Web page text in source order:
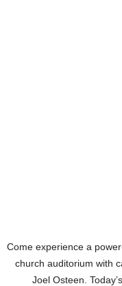
Come experience a
church auditorium with
Joel Osteen.